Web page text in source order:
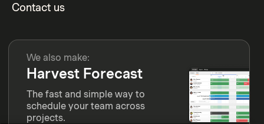
Contact us
We also make:
Harvest Forecast
The fast and simple way to
schedule your team across
projects.